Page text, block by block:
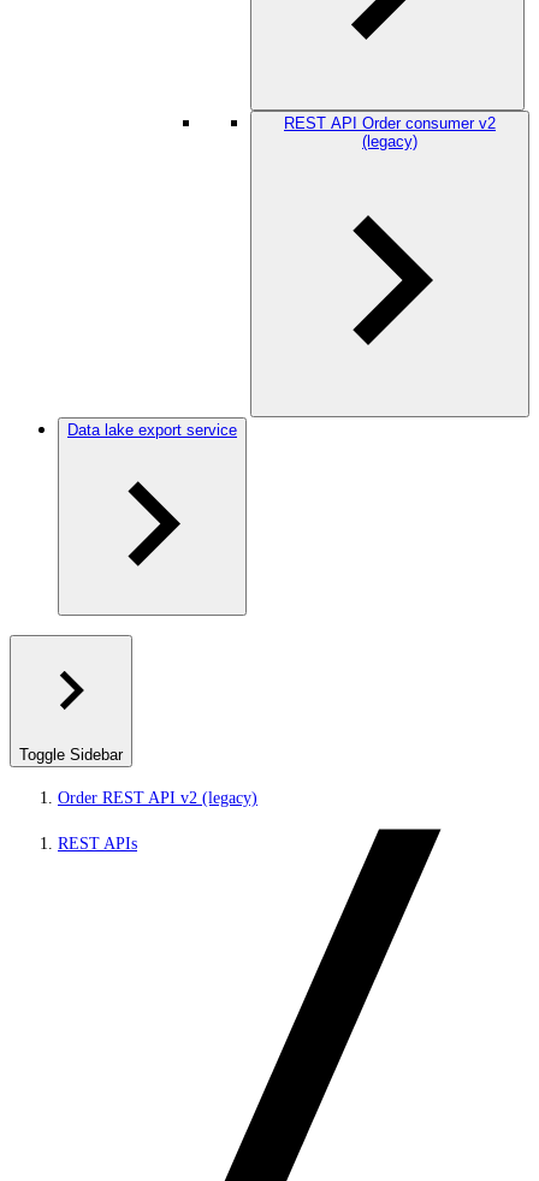
REST API Order consumer v2
(legacy)
Data lake export service
Toggle Sidebar
Order REST API v2 (legacy)
REST APIs